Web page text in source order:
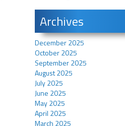
Archives
December 2025
October 2025
September 2025
August 2025
July 2025
June 2025
May 2025
April 2025
March 2025